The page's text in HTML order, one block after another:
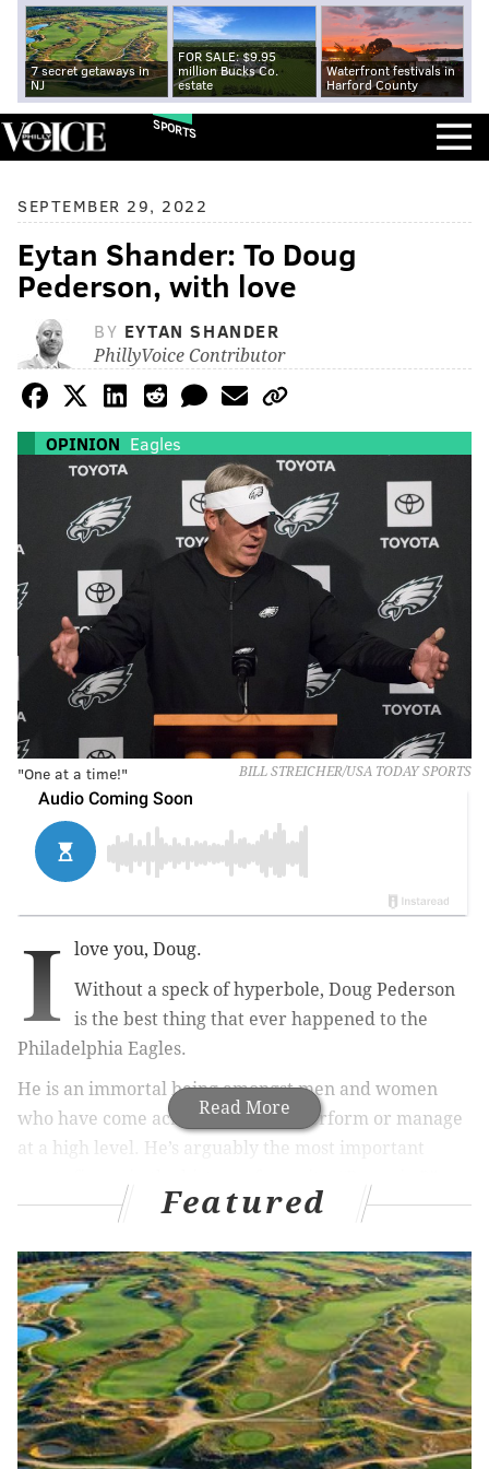
7 secret getaways in
NJ
FOR SALE: $9.95
million Bucks Co.
estate
Waterfront festivals in
Harford County
SPORTS
SEPTEMBER 29, 2022
Eytan Shander: To Doug
Pederson, with love
BY EYTAN SHANDER
PhillyVoice Contributor
OPINION Eagles
BILL STREICHER/USA TODAY SPORTS
"One at a time!"
Read More
I
love you, Doug.
Without a speck of hyperbole, Doug Pederson
is the best thing that ever happened to the
Philadelphia Eagles.
He is an immortal being amongst men and women
who have come across our city to perform or manage
at a high level. He’s arguably the most important
brought us all a Super Bowl but did it by keeping
and circumstance.
It’s just impossible for any elder member of your
family, right down to the child you’ve raised, to base
their entire existence as an Eagles fan on whether
their team wins the Super Bowl each season – and
then turn around and downplay Pederson.
Nope. Not gonna happen here.
Featured